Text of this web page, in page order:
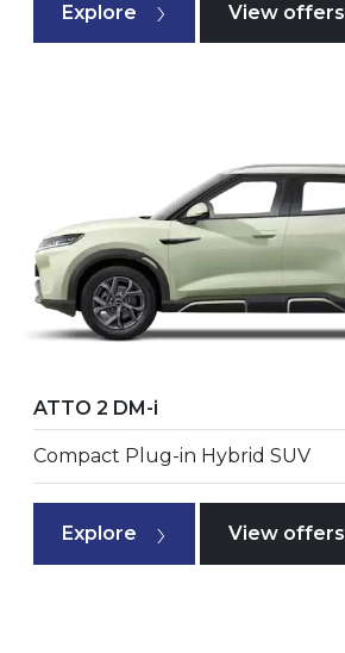
Explore View offers
ATTO 2 DM-i
Compact Plug-in Hybrid SUV
Explore View offers